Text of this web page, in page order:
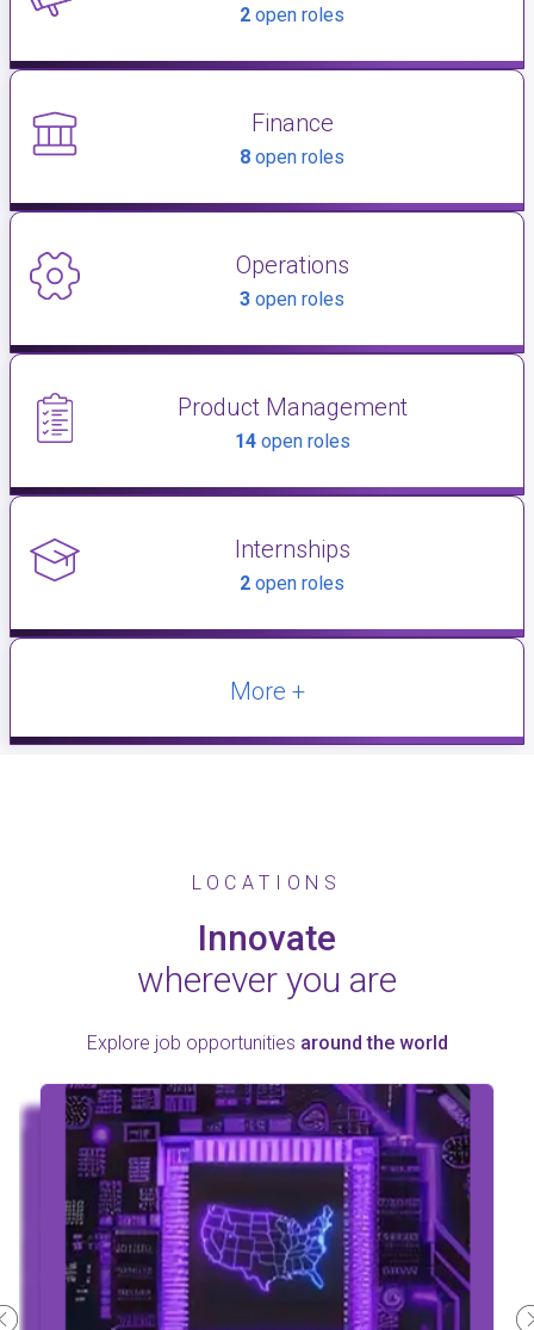
2 open roles
Finance
8 open roles
Operations
3 open roles
Product Management
14open roles
Internships
2 open roles
More +
LOCATIONS
Innovate
wherever you are
Explore job opportunities around the world